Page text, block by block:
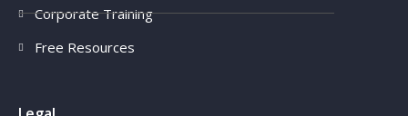
Corporate Training
Free Resources